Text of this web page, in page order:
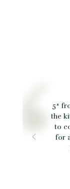
5*
the
to
for